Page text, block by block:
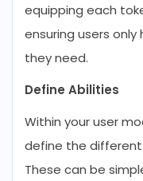
equipping each
ensuring users
they need.
Define Abilities
Within your user
define the
These can be